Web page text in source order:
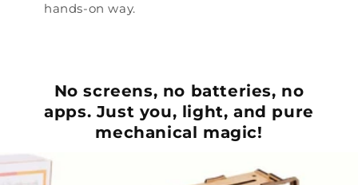
hands-on way.
No screens, no batteries, no
apps. Just you, light, and pure
mechanical magic!